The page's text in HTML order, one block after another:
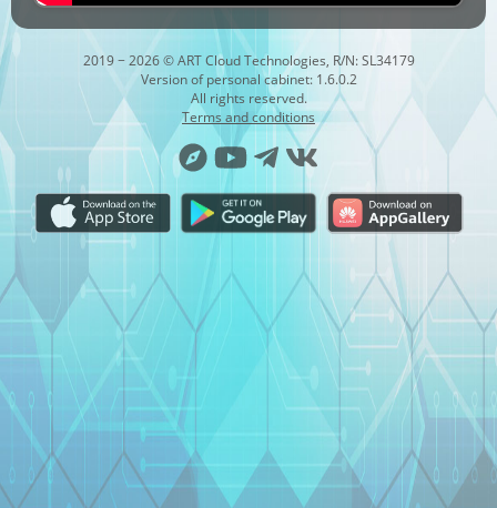
2019 − 2026 © ART Cloud Technologies, R/N: SL34179
Version of personal cabinet: 1.6.0.2
All rights reserved.
Terms and conditions